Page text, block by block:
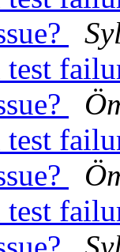
test
test
test